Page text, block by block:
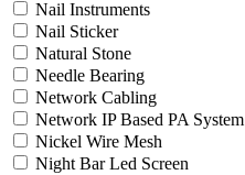
Nail Instruments
Nail Sticker
Natural Stone
Needle Bearing
Network Cabling
Network IP Based PA System
Nickel Wire Mesh
Night Bar Led Screen